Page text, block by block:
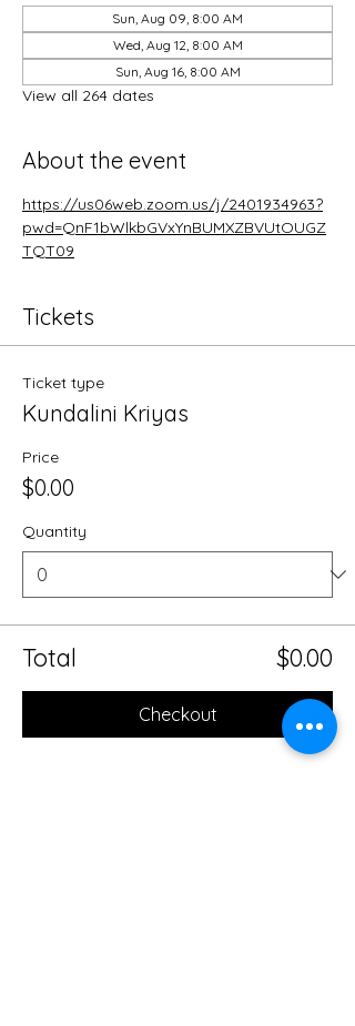
Sun, Aug 09, 8:00 AM
Wed, Aug 12, 8:00 AM
Sun, Aug 16, 8:00 AM
View all 264 dates
About the event
https://us06web.zoom.us/j/2401934963?
pwd=QnF1bWlkbGVxYnBUMXZBVUtOUGZ
TQT09
Tickets
Ticket type
Kundalini Kriyas
Price
$0.00
Quantity
Total $0.00
Checkout